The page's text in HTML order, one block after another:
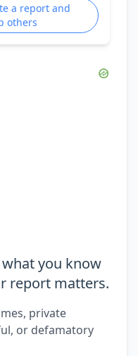
a report and
others
you know
report matters.
private
or defamatory